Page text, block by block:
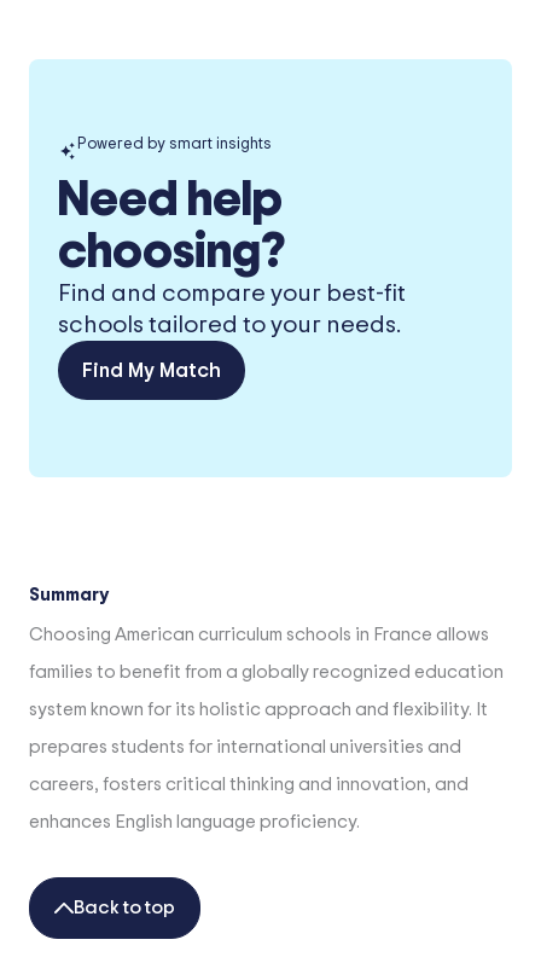
Powered by smart insights
Need help
choosing?
Find and compare your best-fit
schools tailored to your needs.
Find My Match
Summary
Choosing American curriculum schools in France allows
families to benefit from a globally recognized education
system known for its holistic approach and flexibility. It
prepares students for international universities and
careers, fosters critical thinking and innovation, and
enhances English language proficiency.
Back to top